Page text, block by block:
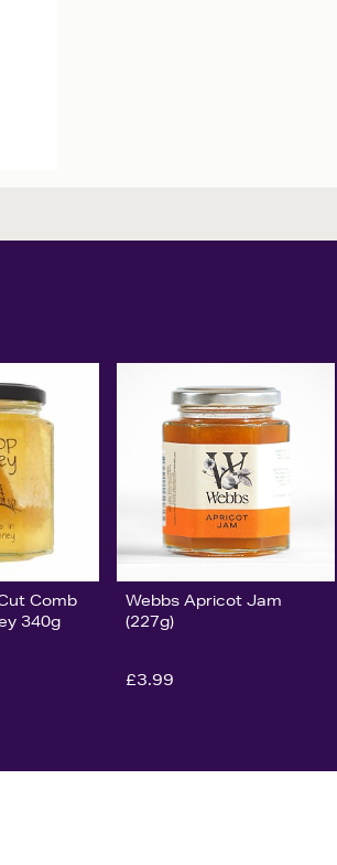
Comb
340g
Webbs Apricot Jam
(227g)
£3.99